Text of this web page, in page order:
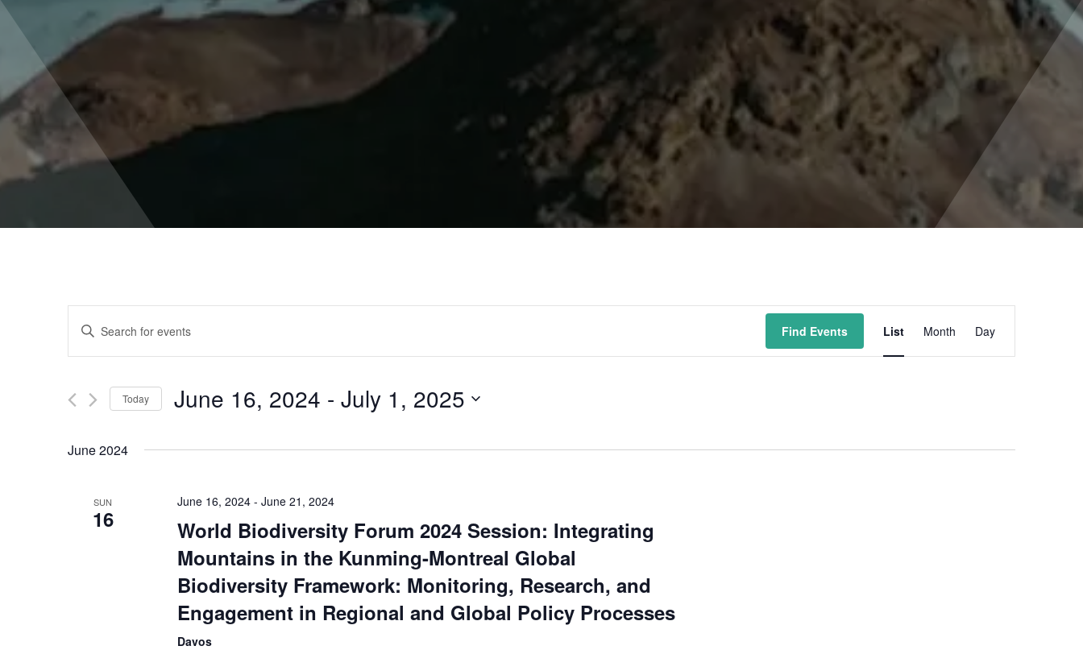
Events
Search
and
Navigation
Enter
Keyword.
Search
Events
Find Events
Views
List Month Day
Today June 16, 2024 - July 1, 2025
June 2024
SUN
16
June 16, 2024- June 21, 2024
World Biodiversity Forum 2024 Session: Integrating
Mountains in the Kunming-Montreal Global
Biodiversity Framework: Monitoring, Research, and
Engagement in Regional and Global Policy Processes
Davos